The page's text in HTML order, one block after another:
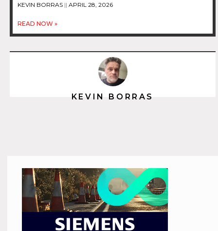
KEVIN BORRAS APRIL 28, 2026
READ NOW »
KEVIN BORRAS